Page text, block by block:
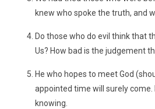
knew who spoke the truth, and
Do those who do evil think that
Us? How bad is the judgement
He who hopes to meet God
appointed time will surely come.
knowing.